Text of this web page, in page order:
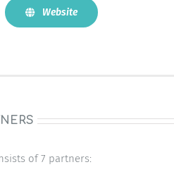
Website
of 7 partners: